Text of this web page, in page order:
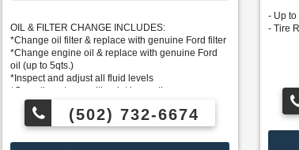
OIL & FILTER CHANGE INCLUDES:
*Change oil filter & replace with genuine Ford filter
*Change engine oil & replace with genuine Ford
oil (up to 5qts.)
*Inspect and adjust all fluid levels
*Complimentary multi-point inspection
*Some vehicles priced higher
(502) 732-6674
- Up
- Tire